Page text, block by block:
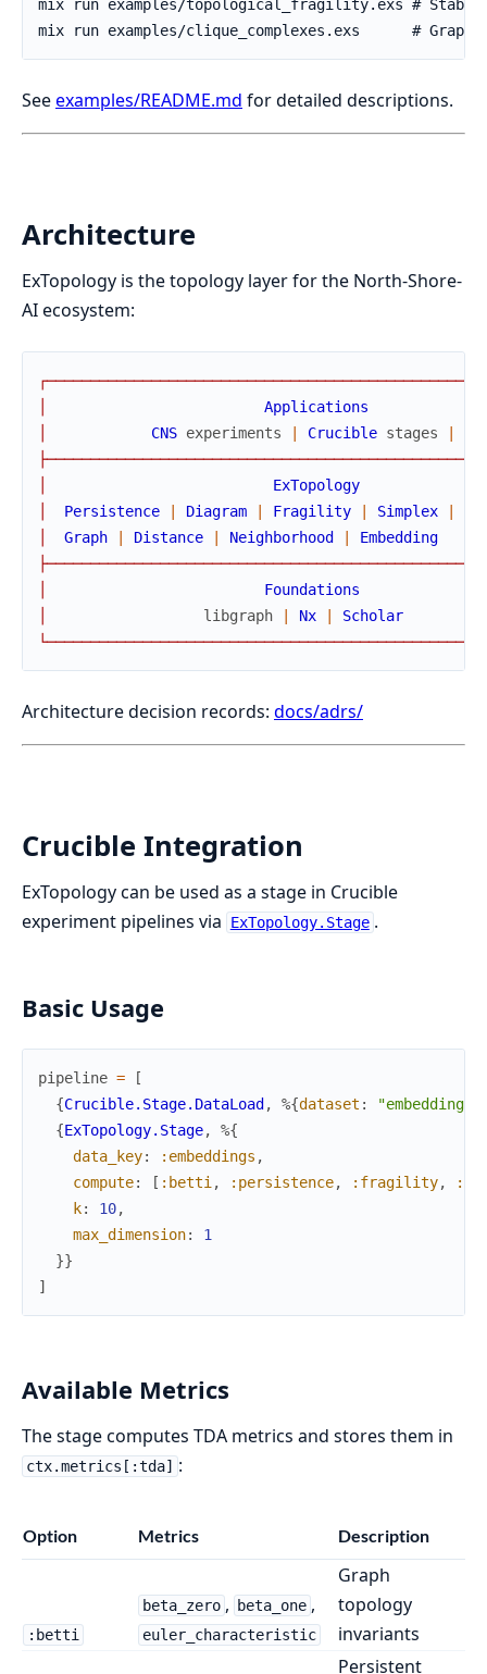
Seeexamples/README.md for detailed descriptions.
Architecture
ExTopology is the topology layer for the North-Shore-
AI ecosystem:
┌────────────────────────────────────────────────
Applications
CNS experiments Crucible stages
├────────────────────────────────────────────────
ExTopology
Persistence Diagram Fragility Simplex
Graph Distance Neighborhood
Embedding
├────────────────────────────────────────────────
Foundations
libgraph Nx
Scholar
└────────────────────────────────────────────────
Architecture decision records: docs/adrs/
Crucible Integration
ExTopology can be used as a stage in Crucible
experiment pipelines via
ExTopology.Stage .
Basic Usage
pipeline =
[
{Crucible.Stage.DataLoad , %{dataset : "embeddings"
{ExTopology.Stage,
%{
data_key: :embeddings ,
compute: [ :betti , :persistence, :fragility,
k: 10,
max_dimension:
1
}}
]
Available Metrics
The stage computes TDA metrics and stores them in
ctx.metrics[:tda] :
Option Metrics Description
:betti
beta_zero , beta_one ,
euler_characteristic
Graph
topology
invariants
Persistent